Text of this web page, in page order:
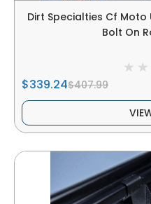
Dirt Specialties Cf
Bolt On
$339.24$407.99